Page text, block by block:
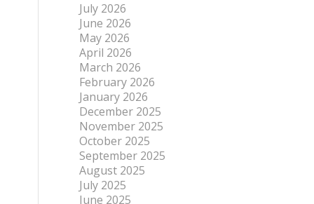
July 2026
June 2026
May 2026
April 2026
March 2026
February 2026
January 2026
December 2025
November 2025
October 2025
September 2025
August 2025
July 2025
June 2025